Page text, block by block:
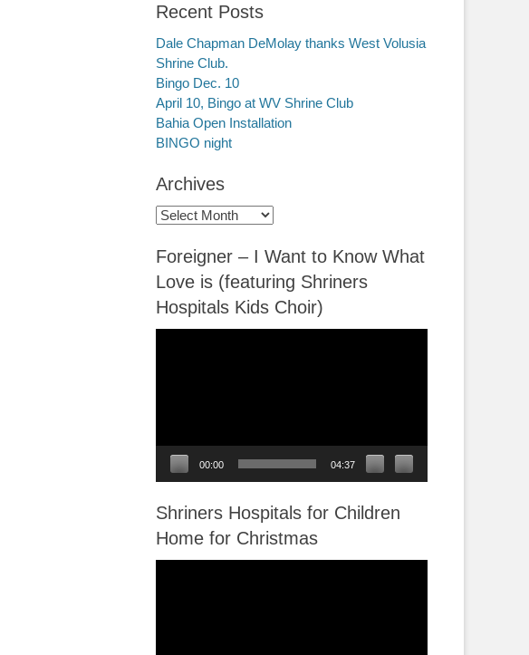
Recent Posts
Dale Chapman DeMolay thanks West Volusia
Shrine Club.
Bingo Dec. 10
April 10, Bingo at WV Shrine Club
Bahia Open Installation
BINGO night
Archives
Archives
Foreigner – I Want to Know What
Love is (featuring Shriners
Hospitals Kids Choir)
00:00 04:37
Shriners Hospitals for Children
Home for Christmas